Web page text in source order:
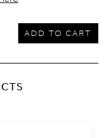
ADD TO CART